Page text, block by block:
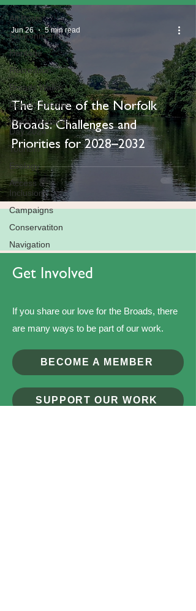
All Posts
Environment
Heritage
Recreation
Broads Walks
Broads Species
World Wetlands
Day 2024
Tourism
Ecology
Access &
Inclusion
Campaigns
Conservatiton
Navigation
The Future of the Norfolk
Broads: Challenges and
Priorities for 2028–2032
Jun 26 5 min read
Get Involved
If you share our love for the Broads, there
are many ways to be part of our work.
BECOME A MEMBER
SUPPORT OUR WORK